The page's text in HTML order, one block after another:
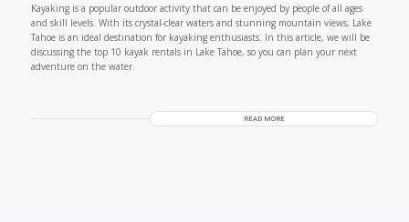
Kayaking is a popular outdoor activity that can be enjoyed by people of all ages
and skill levels. With its crystal-clear waters and stunning mountain views, Lake
Tahoe is an ideal destination for kayaking enthusiasts. In this article, we will be
discussing the top 10 kayak rentals in Lake Tahoe, so you can plan your next
adventure on the water.
READ MORE